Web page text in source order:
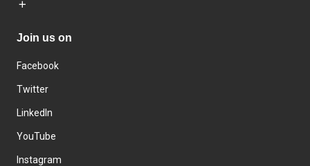
Join us on
Facebook
Twitter
LinkedIn
YouTube
Instagram